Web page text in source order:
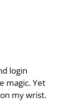
login
magic. Yet
my wrist.